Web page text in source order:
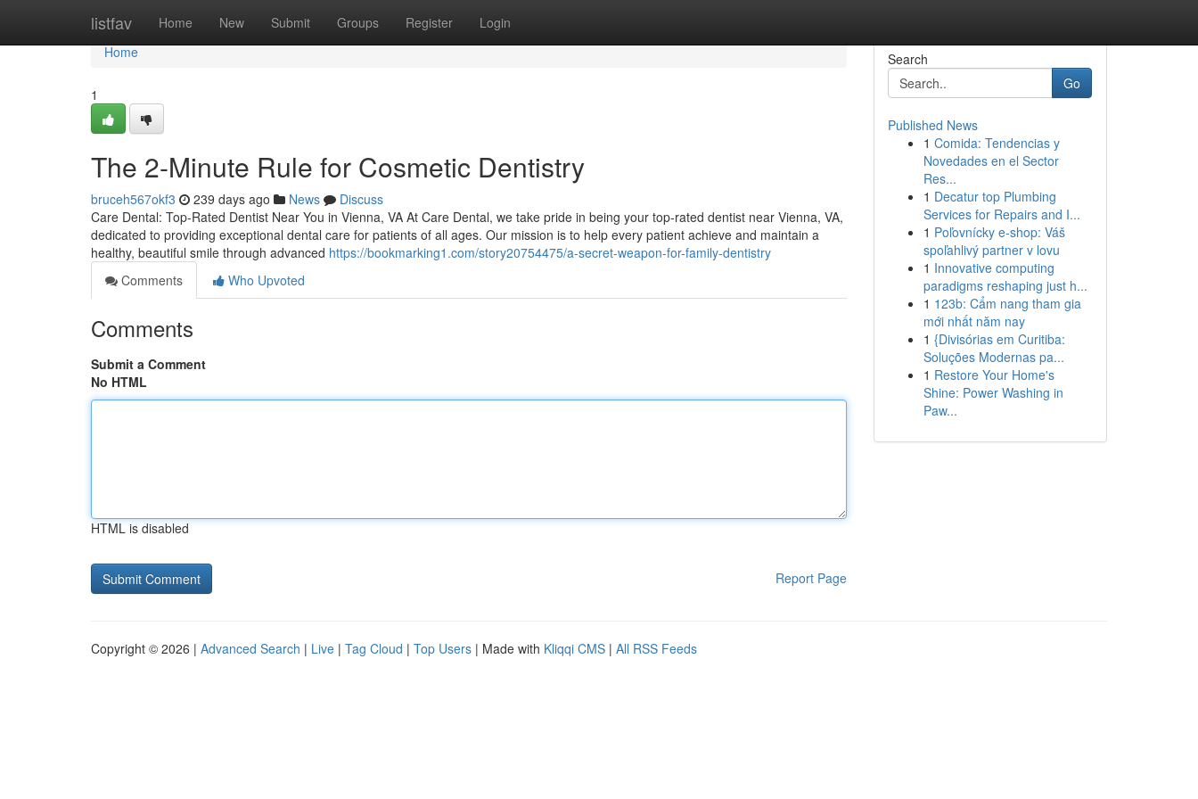
listfav Home New Submit Groups Register Login
Home
Home
1
The 2-Minute Rule for Cosmetic Dentistry
bruceh567okf3 239 days ago News
Discuss
Care Dental: Top-Rated Dentist Near You in Vienna, VA At Care Dental, we take pride in being your top-rated dentist near Vienna, VA,
dedicated to providing exceptional dental care for patients of all ages. Our mission is to help every patient achieve and maintain a
healthy, beautiful smile through advanced https://bookmarking1.com/story20754475/a-secret-weapon-for-family-dentistry
Comments
Who Upvoted
Comments
Submit a Comment
No HTML
HTML is disabled
Report Page
Search
Go
Published News
1 Comida: Tendencias y
Novedades en el Sector
Res...
1 Decatur top Plumbing
Services for Repairs and I...
1 Poľovnícky e-shop: Váš
spoľahlivý partner v lovu
1 Innovative computing
paradigms reshaping just h...
1 123b: Cẩm nang tham gia
mới nhất năm nay
1 {Divisórias em Curitiba:
Soluções Modernas pa...
1 Restore Your Home's
Shine: Power Washing in
Paw...
Copyright © 2026 | Advanced Search | Live | Tag Cloud | Top Users | Made with Kliqqi CMS | All RSS Feeds